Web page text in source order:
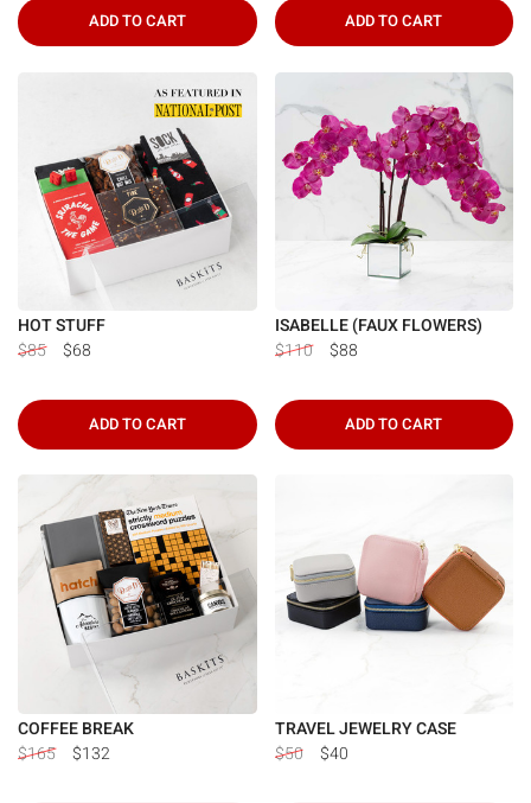
ADD TO CART ADD TO CART
HOT STUFF
$85
$68
ADD TO CART
ISABELLE (FAUX FLOWERS)
$110
$88
ADD TO CART
COFFEE BREAK
$165
$132
TRAVEL JEWELRY CASE
$50
$40